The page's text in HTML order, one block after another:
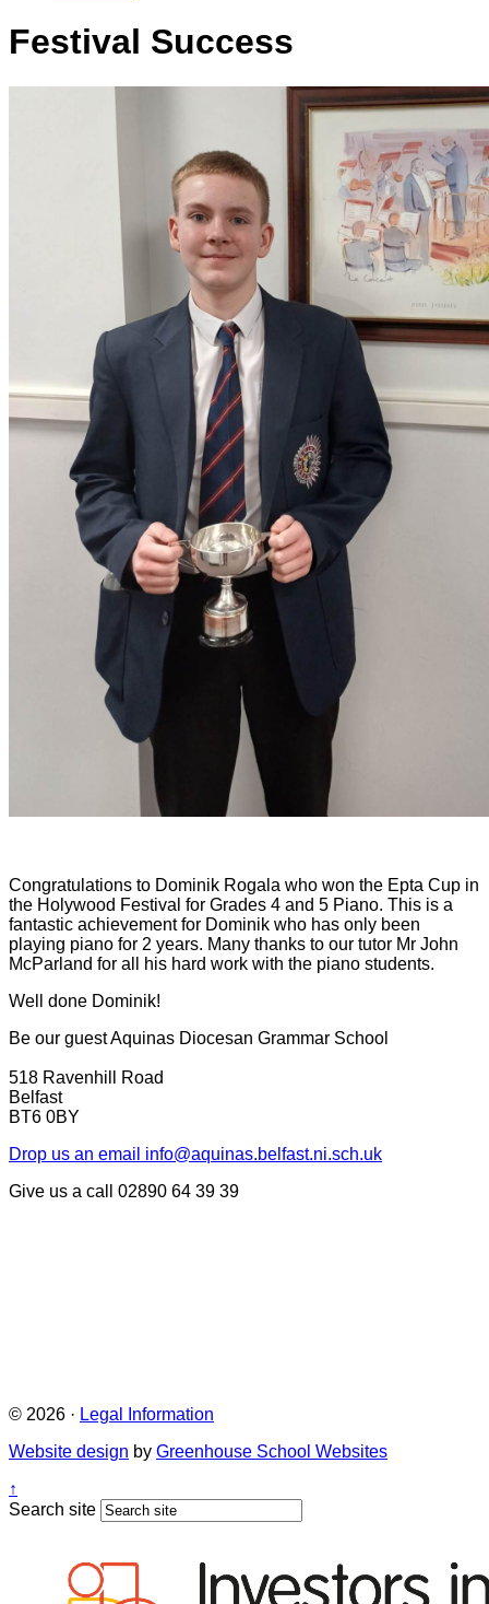
Festival Success
Congratulations to Dominik Rogala who won the Epta Cup in
the Holywood Festival for Grades 4 and 5 Piano. This is a
fantastic achievement for Dominik who has only been
playing piano for 2 years. Many thanks to our tutor Mr John
McParland for all his hard work with the piano students.
Well done Dominik!
Be our guestAquinas Diocesan Grammar School
518 Ravenhill Road
Belfast
BT6 0BY
Drop us an email info@aquinas.belfast.ni.sch.uk
Give us a call
02890 64 39 39
© 2026 · Legal Information
Website design by Greenhouse School Websites
↑
Search site